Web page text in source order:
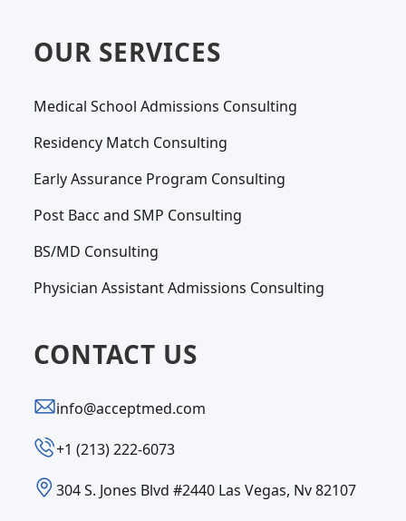
OUR SERVICES
Medical School Admissions Consulting
Residency Match Consulting
Early Assurance Program Consulting
Post Bacc and SMP Consulting
BS/MD Consulting
Physician Assistant Admissions Consulting
CONTACT US
info@acceptmed.com
‪+1 (213) 222-6073‬
304 S. Jones Blvd #2440 Las Vegas, Nv 82107